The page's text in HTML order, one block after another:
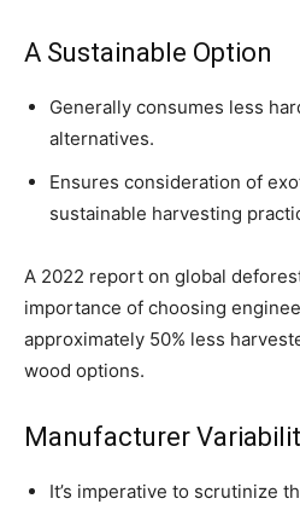
A Sustainable Option
Generally consumes less
alternatives.
Ensures consideration of
sustainable harvesting
A 2022 report on global
importance of choosing
approximately 50% less
wood options.
Manufacturer
It’s imperative to scrutinize